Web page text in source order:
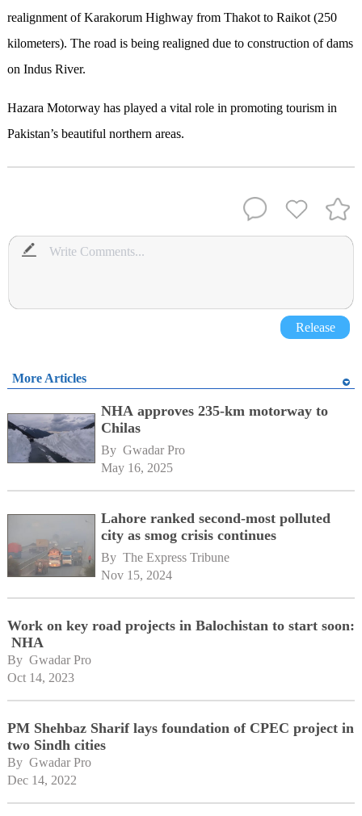
realignment of Karakorum Highway from Thakot to Raikot (250
kilometers). The road is being realigned due to construction of dams
on Indus River.
Hazara Motorway has played a vital role in promoting tourism in
Pakistan’s beautiful northern areas.
Release
More Articles
NHA approves 235-km motorway to
Chilas
By Gwadar Pro
May 16, 2025
Lahore ranked second-most polluted
city as smog crisis continues
By The Express Tribune
Nov 15, 2024
Work on key road projects in Balochistan to start soon:
NHA
By Gwadar Pro
Oct 14, 2023
PM Shehbaz Sharif lays foundation of CPEC project in
two Sindh cities
By Gwadar Pro
Dec 14, 2022